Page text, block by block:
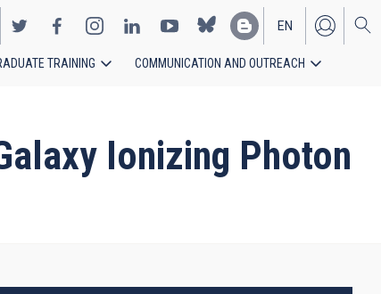
EN
ES
TRAINING COMMUNICATION AND OUTREACH
Ionizing Photon